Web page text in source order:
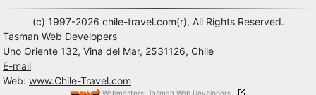
(c) 1997-2026 chile-travel.com(r), All Rights Reserved.
Tasman Web Developers
Uno Oriente 132, Vina del Mar, 2531126, Chile
E-mail
Web: www.Chile-Travel.com
Webmasters: Tasman Web Developers,